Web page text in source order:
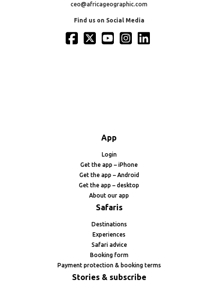
ceo@africageographic.com
Find us on Social Media
App
Login
Get the app – iPhone
Get the app – Android
Get the app – desktop
About our app
Safaris
Destinations
Experiences
Safari advice
Booking form
Payment protection & booking terms
Stories & subscribe